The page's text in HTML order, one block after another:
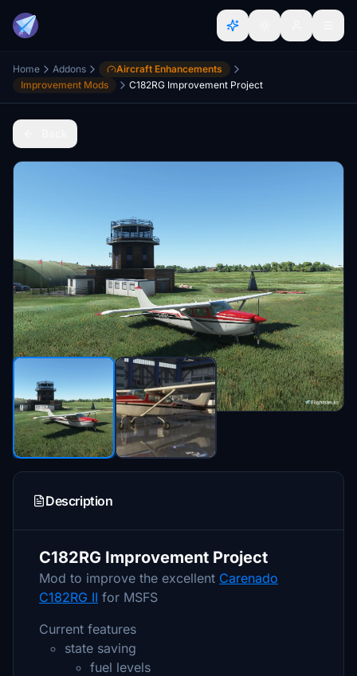
Home Addons
Aircraft Enhancements
Improvement Mods
C182RG Improvement Project
Description
C182RG Improvement Project
Mod to improve the excellent Carenado
C182RG II for MSFS
Current features
state saving
fuel levels